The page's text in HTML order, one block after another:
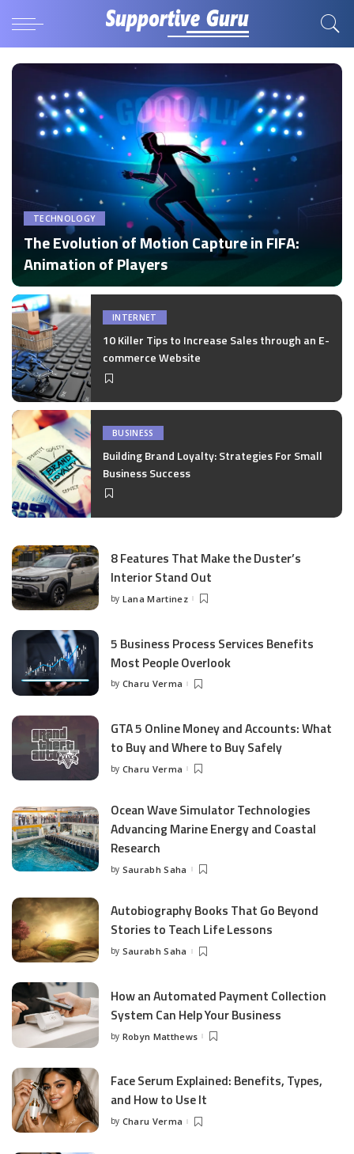
TECHNOLOGY
The Evolution of Motion Capture in FIFA:
Animation of Players
Posted
by
by Disha Verma
INTERNET
10 Killer Tips to Increase Sales through an E-
commerce Website
BUSINESS
Building Brand Loyalty: Strategies For Small
Business Success
8 Features That Make the Duster’s
Interior Stand Out
Posted
by Lana Martinez
5 Business Process Services Benefits
Most People Overlook
Posted
by Charu Verma
GTA 5 Online Money and Accounts: What
to Buy and Where to Buy Safely
Posted
by Charu Verma
Ocean Wave Simulator Technologies
Advancing Marine Energy and Coastal
Research
Posted
by Saurabh Saha
Autobiography Books That Go Beyond
Stories to Teach Life Lessons
Posted
by Saurabh Saha
How an Automated Payment Collection
System Can Help Your Business
Posted
by Robyn Matthews
Face Serum Explained: Benefits, Types,
and How to Use It
Posted
by Charu Verma